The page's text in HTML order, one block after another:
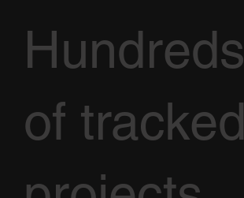
Hundreds
of tracked